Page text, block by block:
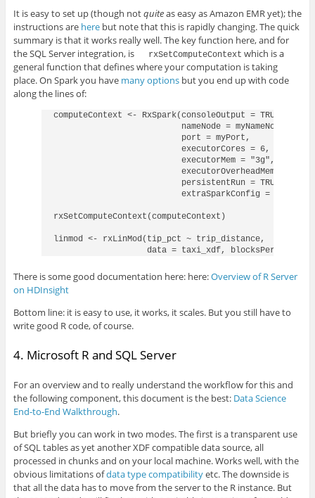
It is easy to set up (though notquiteas easy as Amazon EMR yet); the
instructions are herebut note that this is rapidly changing. The quick
summary is that it works really well. The key function here, and for
the SQL Server integration, is
rxSetComputeContext which is a
general function that defines where your computation is taking
place. On Spark you have many optionsbut you end up with code
along the lines of:
computeContext <- RxSpark(consoleOutput = TRUE,
                          nameNode = myNameNode,
                          port = myPort,
                          executorCores = 6,
                          executorMem = "3g",
executorOverheadMem =
                          persistentRun = TRUE,
extraSparkConfig = "--conf
rxSetComputeContext(computeContext)
linmod <- rxLinMod(tip_pct ~ trip_distance,
data = taxi_xdf, blocksPerRead =
There is some good documentation here: here:Overview of R Server
on HDInsight
Bottom line: it is easy to use, it works, it scales. But you still have to
write good R code, of course.
4. Microsoft R and SQL Server
For an overview and to really understand the workflow for this and
the following component, this document is the best: Data Science
End-to-End Walkthrough.
But briefly you can work in two modes. The first is a transparent use
of SQL tables as yet another XDF compatible data source, all
processed in chunks and on your local machine. Works well, with the
obvious limitations ofdata type compatibilityetc. The downside is
that all the data has to move from the server to the R instance. But